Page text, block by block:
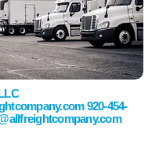
LLC
920-454-